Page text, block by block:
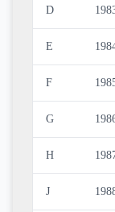
D
E
F
G
H
J